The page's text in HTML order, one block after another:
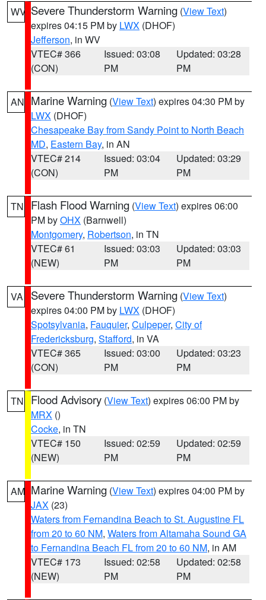
WV Severe Thunderstorm Warning (View Text)
expires 04:15 PM by LWX (DHOF)
Jefferson, in WV
VTEC# 366
(CON)
Issued: 03:08
PM
Updated: 03:28
PM
AN Marine Warning (View Text) expires 04:30 PM by
LWX (DHOF)
Chesapeake Bay from Sandy Point to North Beach
MD, Eastern Bay, in AN
VTEC# 214
(CON)
Issued: 03:04
PM
Updated: 03:29
PM
TN Flash Flood Warning (View Text) expires 06:00
PM byOHX (Barnwell)
Montgomery, Robertson, in TN
VTEC# 61
(NEW)
Issued: 03:03
PM
Updated: 03:03
PM
VA Severe Thunderstorm Warning (View Text)
expires 04:00 PM by LWX (DHOF)
Spotsylvania, Fauquier, Culpeper, City of
Fredericksburg, Stafford, in VA
VTEC# 365
(CON)
Issued: 03:00
PM
Updated: 03:23
PM
TN Flood Advisory (View Text) expires 06:00 PM by
MRX ()
Cocke, in TN
VTEC# 150
(NEW)
Issued: 02:59
PM
Updated: 02:59
PM
AM Marine Warning (View Text) expires 04:00 PM by
JAX (23)
Waters from Fernandina Beach to St. Augustine FL
from 20 to 60 NM, Waters from Altamaha Sound GA
to Fernandina Beach FL from 20 to 60 NM, in AM
VTEC# 173
(NEW)
Issued: 02:58
PM
Updated: 02:58
PM